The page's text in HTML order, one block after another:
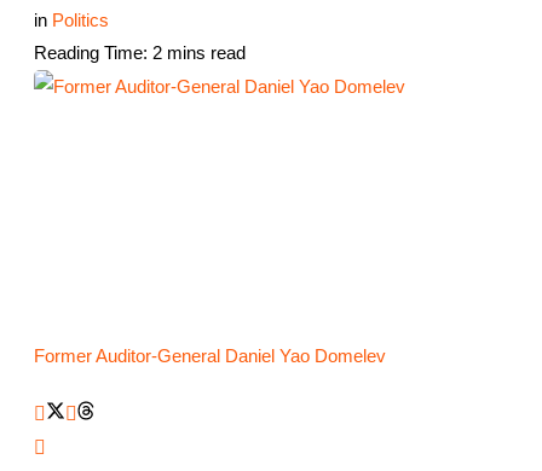
in Politics
Reading Time: 2 mins read
Former Auditor-General Daniel Yao Domelev